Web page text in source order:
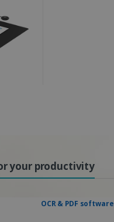
your productivity
OCR & PDF software